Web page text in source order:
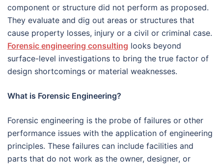
component or structure did not perform as proposed.
They evaluate and dig out areas or structures that
cause property losses, injury or a civil or criminal case.
Forensic engineering consulting looks beyond
surface-level investigations to bring the true factor of
design shortcomings or material weaknesses.
What is Forensic Engineering?
Forensic engineering is the probe of failures or other
performance issues with the application of engineering
principles. These failures can include facilities and
parts that do not work as the owner, designer, or